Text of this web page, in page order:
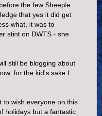
the few Sheeple
that yes it did get
what, it was to
stint on DWTS - she
still be blogging about
for the kid's sake I
to wish everyone on this
holidays but a fantastic